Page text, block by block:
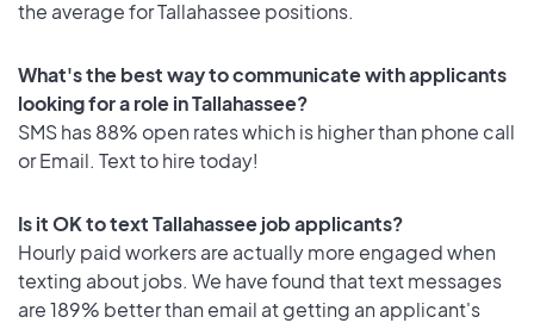
the average for Tallahassee positions.
What's the best way to communicate with applicants
looking for a role in Tallahassee?
SMS has 88% open rates which is higher than phone call
or Email. Text to hire today!
Is it OK to text Tallahassee job applicants?
Hourly paid workers are actually more engaged when
texting about jobs. We have found that text messages
are 189% better than email at getting an applicant's